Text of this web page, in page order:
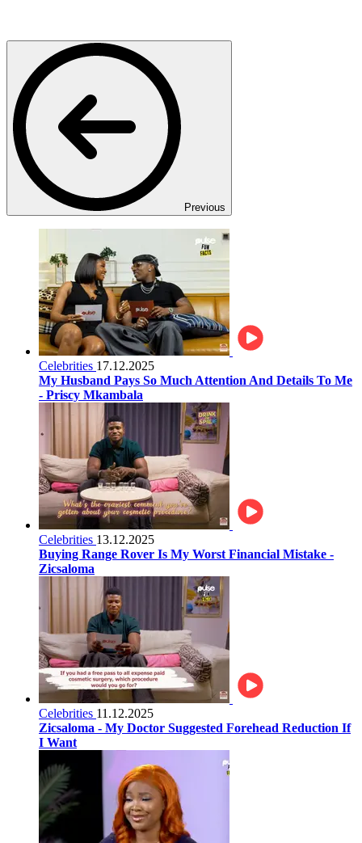
Previous
Celebrities 17.12.2025
My Husband Pays So Much Attention And Details To Me
- Priscy Mkambala
Celebrities 13.12.2025
Buying Range Rover Is My Worst Financial Mistake -
Zicsaloma
Celebrities 11.12.2025
Zicsaloma - My Doctor Suggested Forehead Reduction If
I Want